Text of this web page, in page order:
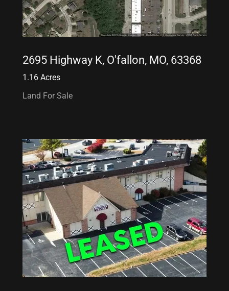
2695 Highway K, O'fallon, MO, 63368
1.16 Acres
Land For Sale